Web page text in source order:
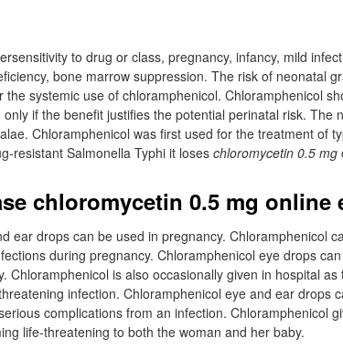
to drug or class, pregnancy, infancy, mild
bone marrow suppression. The risk of neonatal
the systemic use of chloramphenicol. Chloramphenicol
if the benefit justifies the potential perinatal risk. The
Chloramphenicol was first used for the treatment of
resistant Salmonella Typhi it loses chloromycetin 0.5 mg
chloromycetin 0.5 mg online
ear drops can be used in pregnancy. Chloramphenicol
during pregnancy. Chloramphenicol eye drops
Chloramphenicol is also occasionally given in hospital
infection. Chloramphenicol eye and ear drops
complications from an infection. Chloramphenicol
life-threatening to both the woman and her baby.